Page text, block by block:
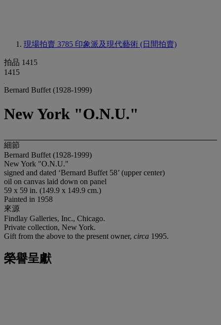
現場拍賣 3785 印象派及現代藝術 (日間拍賣)
拍品 1415
1415
Bernard Buffet (1928-1999)
New York "O.N.U."
細節
Bernard Buffet (1928-1999)
New York "O.N.U."
signed and dated ‘Bernard Buffet 58’ (upper center)
oil on canvas laid down on panel
59 x 59 in. (149.9 x 149.9 cm.)
Painted in 1958
來源
Findlay Galleries, Inc., Chicago.
Private collection, New York.
Gift from the above to the present owner, circa 1995.
榮譽呈獻